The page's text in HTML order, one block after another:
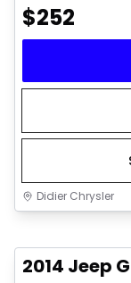
$252
Didier Chrysler
2014 Jeep